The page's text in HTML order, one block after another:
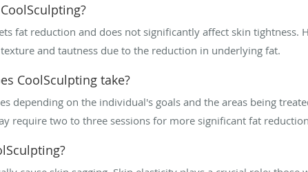
fat reduction and does not significantly affect skin tightness.
and tautness due to the reduction in underlying fat.
CoolSculpting take?
depending on the individual's goals and the areas being
require two to three sessions for more significant fat